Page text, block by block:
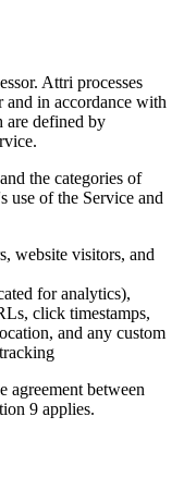
Attri processes
and in accordance with
are defined by
the categories of
use of the Service and
website visitors, and
for analytics),
click timestamps,
and any custom
agreement between
9 applies.